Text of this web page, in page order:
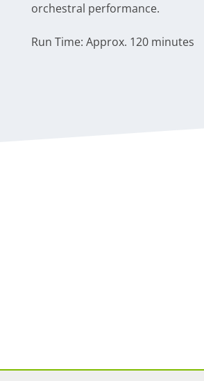
orchestral performance.
Run Time: Approx. 120 minutes